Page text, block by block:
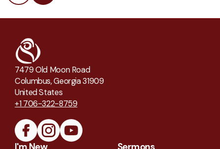
7479 Old Moon Road
Columbus, Georgia 31909
United States
+1 706-322-8759